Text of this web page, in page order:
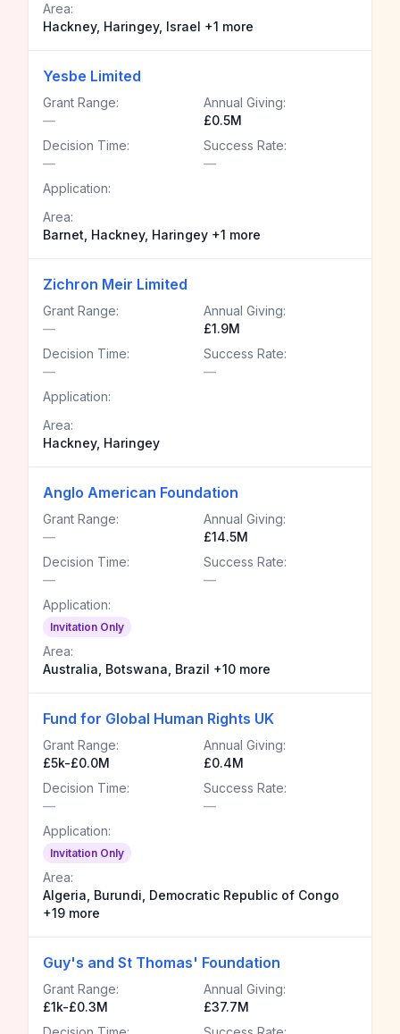
Area:
Hackney, Haringey, Israel +1 more
Yesbe Limited
Grant Range:
—
Annual Giving:
£0.5M
Decision Time:
—
Success Rate:
—
Application:
Area:
Barnet, Hackney, Haringey +1 more
Zichron Meir Limited
Grant Range:
—
Annual Giving:
£1.9M
Decision Time:
—
Success Rate:
—
Application:
Area:
Hackney, Haringey
Anglo American Foundation
Grant Range:
—
Annual Giving:
£14.5M
Decision Time:
—
Success Rate:
—
Application:
Invitation Only
Area:
Australia, Botswana, Brazil +10 more
Fund for Global Human Rights UK
Grant Range:
£5k-£0.0M
Annual Giving:
£0.4M
Decision Time:
—
Success Rate:
—
Application:
Invitation Only
Area:
Algeria, Burundi, Democratic Republic of Congo
+19 more
Guy's and St Thomas' Foundation
Grant Range:
£1k-£0.3M
Annual Giving:
£37.7M